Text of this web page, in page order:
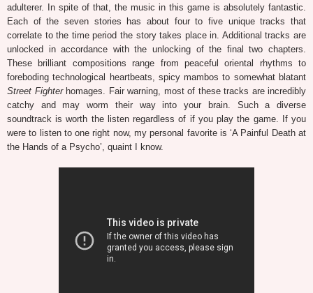
adulterer. In spite of that, the music in this game is absolutely fantastic.
Each of the seven stories has about four to five unique tracks that
correlate to the time period the story takes place in. Additional tracks are
unlocked in accordance with the unlocking of the final two chapters.
These brilliant compositions range from peaceful oriental rhythms to
foreboding technological heartbeats, spicy mambos to somewhat blatant
Street Fighterhomages. Fair warning, most of these tracks are incredibly
catchy and may worm their way into your brain. Such a diverse
soundtrack is worth the listen regardless of if you play the game. If you
were to listen to one right now, my personal favorite is ‘A Painful Death at
the Hands of a Psycho’, quaint I know.